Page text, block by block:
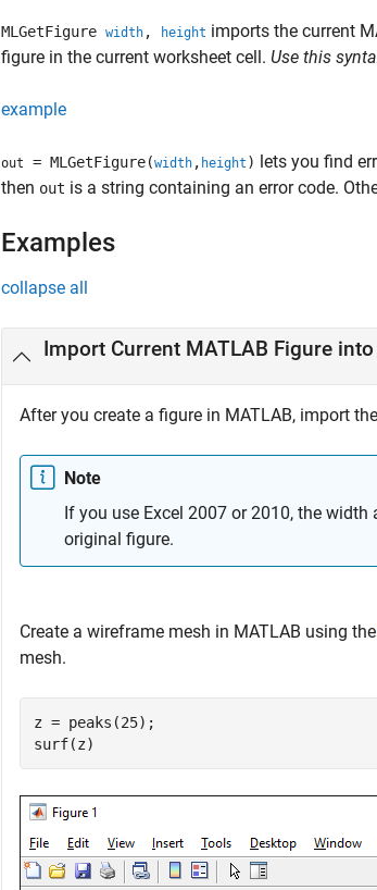
MLGetFigure width , height imports the current
figure in the current worksheet cell. Use this
example
out = MLGetFigure(width , height ) lets you find
then out is a string containing an error code.
Examples
collapse all
Import Current MATLAB Figure into
After you create a figure in MATLAB, import
Note
If you use Excel 2007 or 2010, the
original figure.
Create a wireframe mesh in MATLAB using the
mesh.
z = peaks(25);
surf(z)